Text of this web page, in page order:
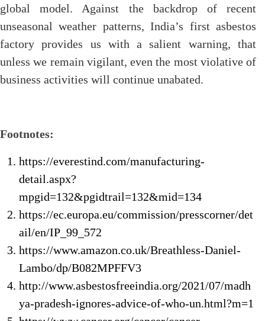
global model. Against the backdrop of recent
unseasonal weather patterns, India’s first asbestos
factory provides us with a salient warning, that
unless we remain vigilant, even the most violative of
business activities will continue unabated.
Footnotes:
https://everestind.com/manufacturing-
detail.aspx?
mpgid=132&pgidtrail=132&mid=134
https://ec.europa.eu/commission/presscorner/det
ail/en/IP_99_572
https://www.amazon.co.uk/Breathless-Daniel-
Lambo/dp/B082MPFFV3
http://www.asbestosfreeindia.org/2021/07/madh
ya-pradesh-ignores-advice-of-who-un.html?m=1